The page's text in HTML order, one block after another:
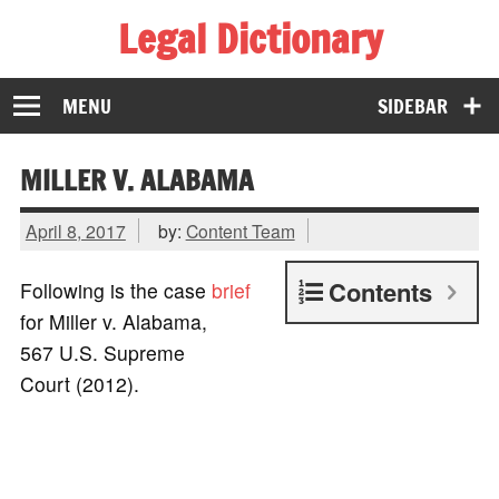
Legal Dictionary
The Law Dictionary for Everyone
SIDEBAR
MENU
MILLER V. ALABAMA
April 8, 2017 by: Content Team
Contents
Following is the case brief
for Miller v. Alabama,
567 U.S. Supreme
Court (2012).